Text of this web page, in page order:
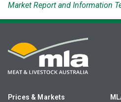
Market Report and Information
Prices & Markets